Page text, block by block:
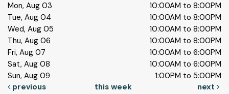
Mon, Aug 03
10:00AM to 8:00PM
Tue, Aug 04
10:00AM to 8:00PM
Wed, Aug 05
10:00AM to 8:00PM
Thu, Aug 06
10:00AM to 8:00PM
Fri, Aug 07
10:00AM to 6:00PM
Sat, Aug 08
10:00AM to 6:00PM
Sun, Aug 09
1:00PM to 5:00PM
previous
this week next